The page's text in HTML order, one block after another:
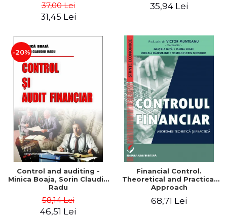
37,00 Lei
31,45 Lei
35,94 Lei
-20%
Control and auditing -
Minica Boaja, Sorin Claudiu
Radu
58,14 Lei
46,51 Lei
Financial Control.
Theoretical and Practical
Approach
68,71 Lei